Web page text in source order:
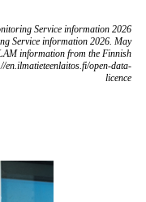
Service information 2026
Service information 2026. May
information from the Finnish
open-data-
licence